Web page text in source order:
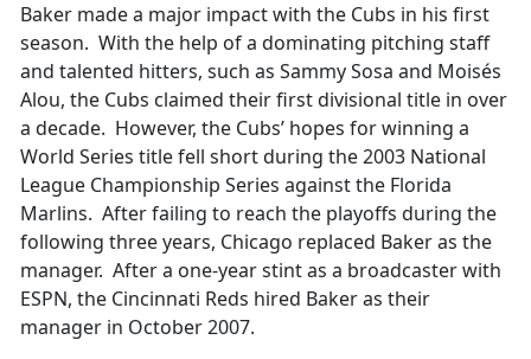
Baker made a major impact with the Cubs in his first
season. With the help of a dominating pitching staff
and talented hitters, such as Sammy Sosa and Moisés
Alou, the Cubs claimed their first divisional title in over
a decade. However, the Cubs’ hopes for winning a
World Series title fell short during the 2003 National
League Championship Series against the Florida
Marlins. After failing to reach the playoffs during the
following three years, Chicago replaced Baker as the
manager. After a one-year stint as a broadcaster with
ESPN, the Cincinnati Reds hired Baker as their
manager in October 2007.